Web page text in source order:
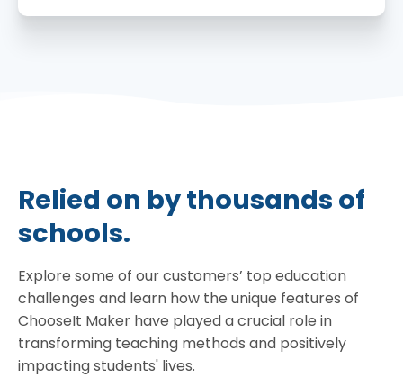
Relied on by thousands of
schools.
Explore some of our customers’ top education
challenges and learn how the unique features of
ChooseIt Maker have played a crucial role in
transforming teaching methods and positively
impacting students' lives.